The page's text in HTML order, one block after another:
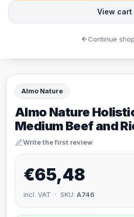
Almo Nature
Almo Nature
Medium Beef and
Write the first review
€65,48
incl. VAT · SKU: A746
View cart
Continue